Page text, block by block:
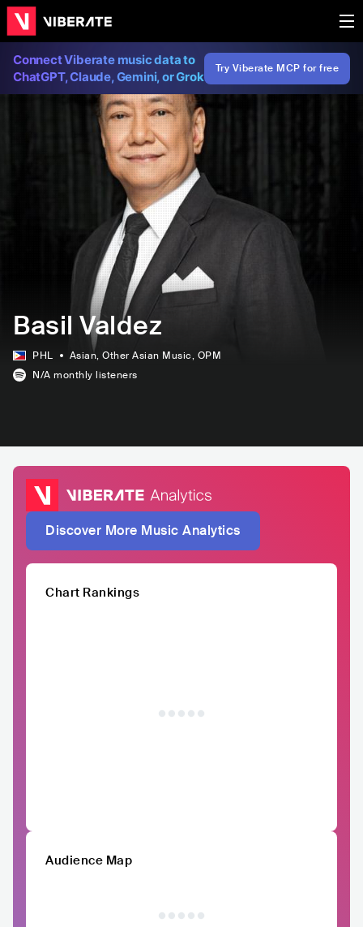
Connect Viberate music data to
ChatGPT, Claude, Gemini, or Grok
Try Viberate MCP for free
Basil Valdez
PHL Asian, Other Asian Music, OPM
N/A monthly listeners
Discover More Music Analytics
Chart Rankings
Audience Map